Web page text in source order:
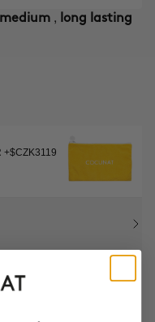
,
long lasting
+$CZK3119